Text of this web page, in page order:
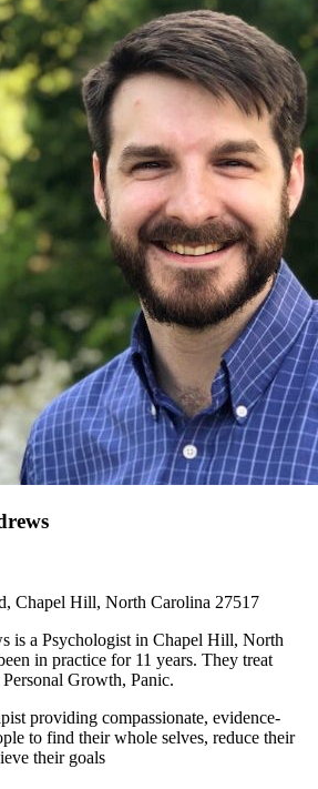
Chapel Hill, North Carolina 27517
is a Psychologist in Chapel Hill, North
in practice for 11 years. They treat
Growth, Panic.
providing compassionate, evidence-
to find their whole selves, reduce their
their goals